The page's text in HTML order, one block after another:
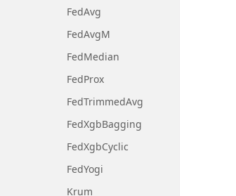
FedAvg
FedAvgM
FedMedian
FedProx
FedTrimmedAvg
FedXgbBagging
FedXgbCyclic
FedYogi
Krum